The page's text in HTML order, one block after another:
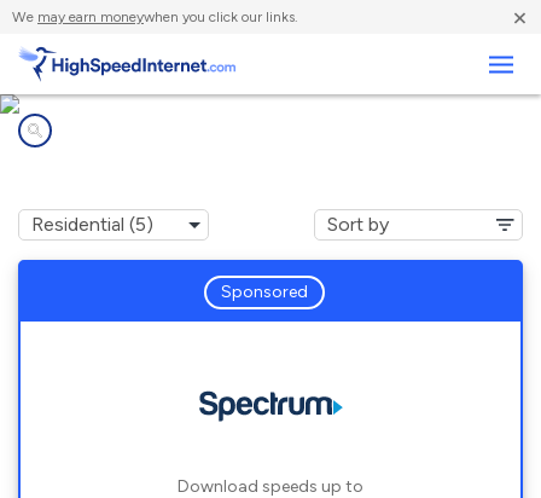
We may earn moneywhen you click our links. ×
Sponsored
Download speeds up to